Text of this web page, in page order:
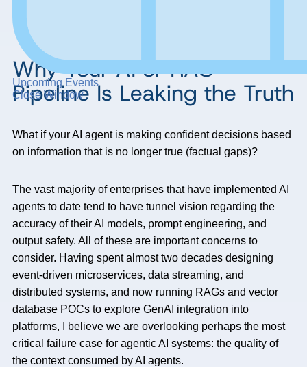
Upcoming Events
Close Window
Why Your AI or RAG
Pipeline Is Leaking the Truth
What if your AI agent is making confident decisions based
on information that is no longer true (factual gaps)?
The vast majority of enterprises that have implemented AI
agents to date tend to have tunnel vision regarding the
accuracy of their AI models, prompt engineering, and
output safety. All of these are important concerns to
consider. Having spent almost two decades designing
event-driven microservices, data streaming, and
distributed systems, and now running RAGs and vector
database POCs to explore GenAI integration into
platforms, I believe we are overlooking perhaps the most
critical failure case for agentic AI systems: the quality of
the context consumed by AI agents.